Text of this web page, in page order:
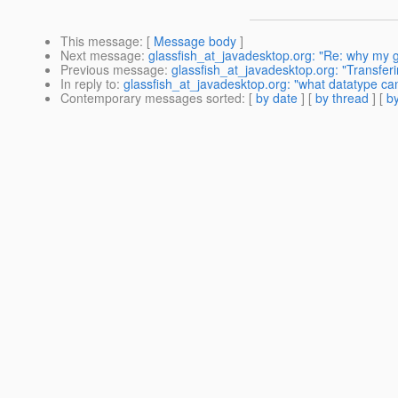
This message: [ Message body ]
Next message: glassfish_at_javadesktop.org: "Re: why
Previous message: glassfish_at_javadesktop.org:
In reply to: glassfish_at_javadesktop.org: "what datatype
Contemporary messages sorted: [ by date ] [ by thread ] [